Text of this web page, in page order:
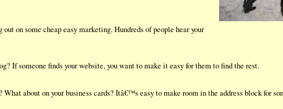
on some cheap easy marketing. Hundreds of people hear your
If someone finds your website, you want to make it easy for them to find the rest.
about on your business cards? Itâ€™s easy to make room in the address block for